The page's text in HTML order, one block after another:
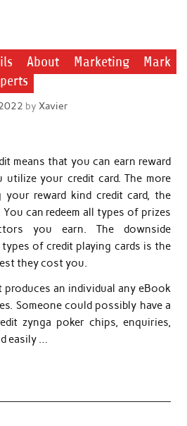
About Marketing Mark
by Xavier
means that you can earn reward
your credit card. The more
reward kind credit card, the
can redeem all types of prizes
you earn. The downside
of credit playing cards is the
they cost you.
produces an individual any eBook
Someone could possibly have a
zynga poker chips, enquiries,
easily …